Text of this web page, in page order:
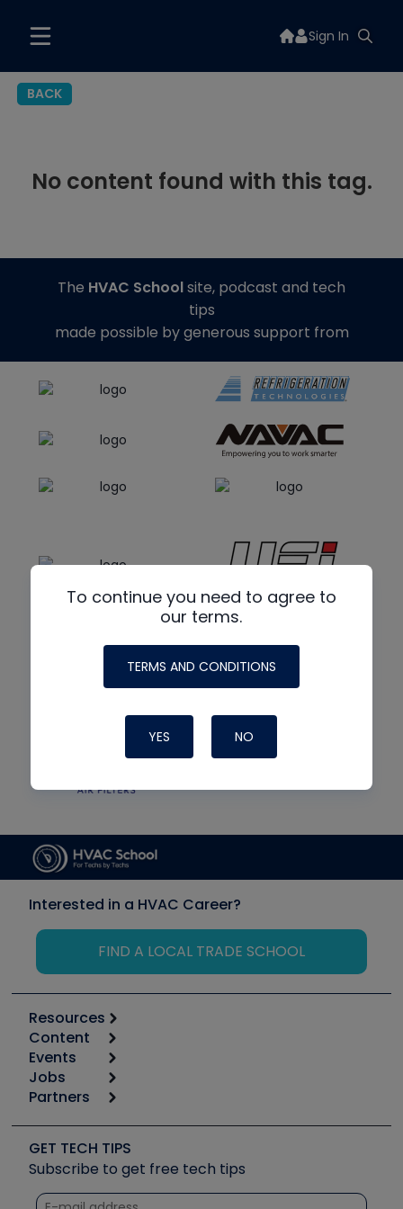
Sign In
BACK
No content found with this tag.
To continue you need to agree to
our terms.
TERMS AND CONDITIONS
YES NO
The HVAC Schoolsite, podcast and tech
tips
made possible by generous support from
Interested in a HVAC Career?
FIND A LOCAL TRADE SCHOOL
Resources
Calculators
Tool list
Apps
Great Books
Software and Business
Other Resources we like
Unconformed
Content
Start
Podcasts
Social Media
Tech Tips
Quizzes
Events
6th Annual HVAC/R Training Symposium
Event Partnership
Jobs
Job Posts
Create a Job Post
Partners
Copeland (Emerson)
Fieldpiece
NAVAC
GET TECH TIPS
Subscribe to get free tech tips